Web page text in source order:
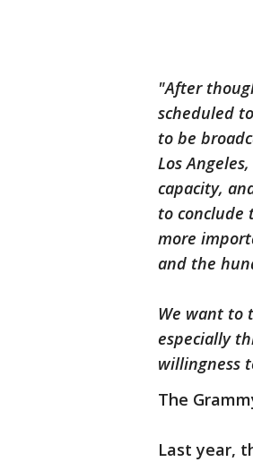
"After
scheduled
to be
Los
capacity,
to conclude
more
and the
We want to
especially
willingness
The
Last year,